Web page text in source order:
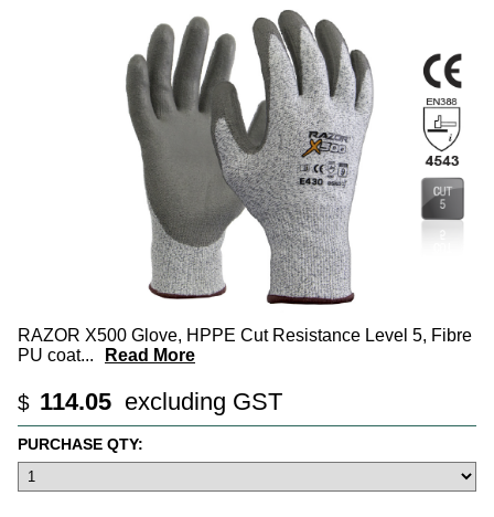
RAZOR X500 Glove, HPPE Cut Resistance Level 5, Fibre
PU coat... Read More
$ 114.05 excluding GST
PURCHASE QTY: